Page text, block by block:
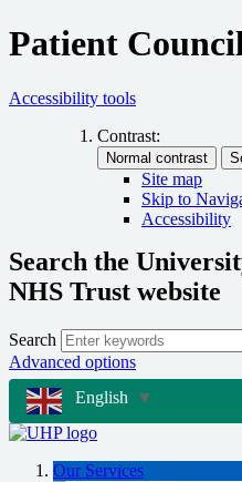
Patient
Accessibility tools
Contrast:
Site map
Skip to
Accessibility
Search the
NHS Trust website
Search
Advanced options
English
▼
Our Services